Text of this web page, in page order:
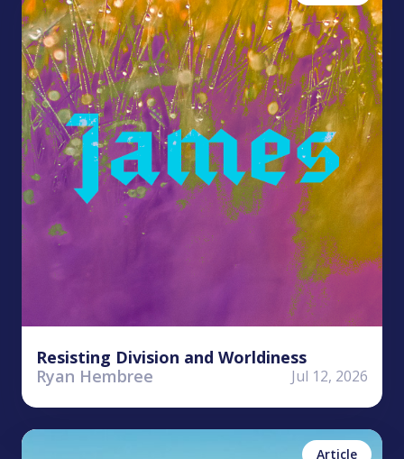
Resisting Division and Worldiness
Ryan Hembree
Jul 12, 2026
Antonea Bastian
Article